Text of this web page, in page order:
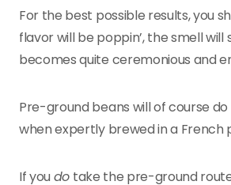
For the best possible results, you
flavor will be poppin’, the smell
becomes quite ceremonious and
Pre-ground beans will of course
when expertly brewed in a French
If you do take the pre-ground